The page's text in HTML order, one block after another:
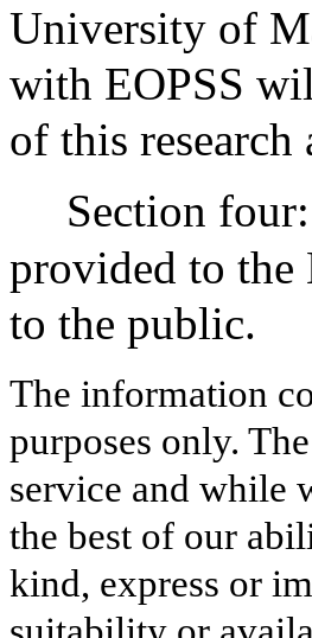
University of
with EOPSS
of this
Section
provided to the
to the public.
The information
purposes only.
service and while
the best of our
kind, express or